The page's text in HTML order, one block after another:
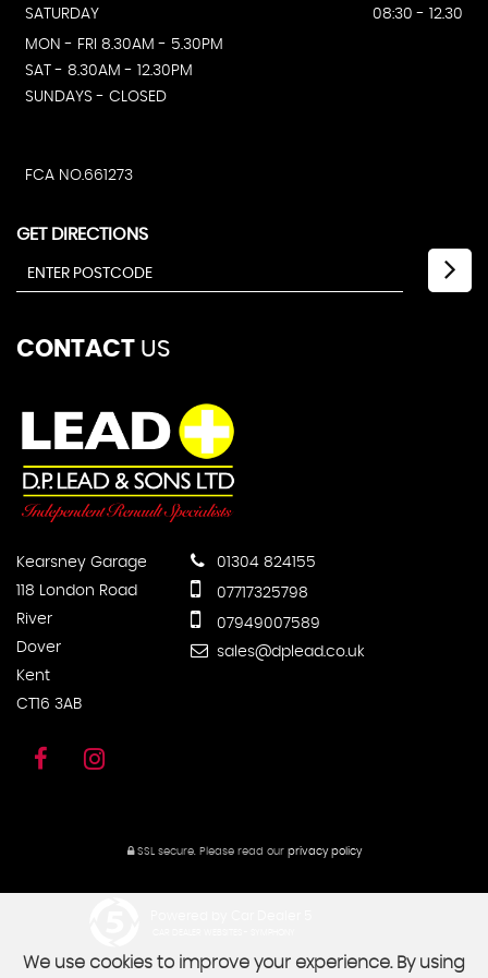
SATURDAY
08:30 - 12.30
MON - FRI 8.30AM - 5.30PM
SAT - 8.30AM - 12.30PM
SUNDAYS - CLOSED
FCA NO.661273
GET DIRECTIONS
CONTACT US
Kearsney Garage
118 London Road
River
Dover
Kent
CT16 3AB
01304 824155
07717325798
07949007589
sales@dplead.co.uk
SSL secure.Please read our privacy policy
We use cookies to improve your experience. By using